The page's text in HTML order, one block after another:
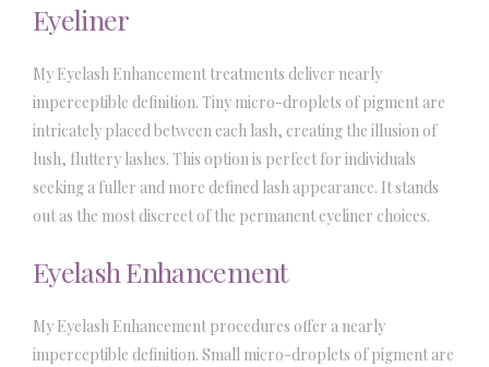
Eyeliner
My Eyelash Enhancement treatments deliver nearly
imperceptible definition. Tiny micro-droplets of pigment are
intricately placed between each lash, creating the illusion of
lush, fluttery lashes. This option is perfect for individuals
seeking a fuller and more defined lash appearance. It stands
out as the most discreet of the permanent eyeliner choices.
Eyelash Enhancement
My Eyelash Enhancement procedures offer a nearly
imperceptible definition. Small micro-droplets of pigment are